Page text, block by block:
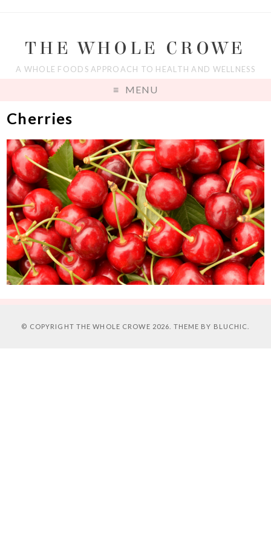
THE WHOLE CROWE
A WHOLE FOODS APPROACH TO HEALTH AND WELLNESS
MENU
Cherries
© COPYRIGHT THE WHOLE CROWE 2026. THEME BY BLUCHIC